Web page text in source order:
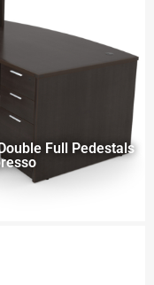
Full Pedestals